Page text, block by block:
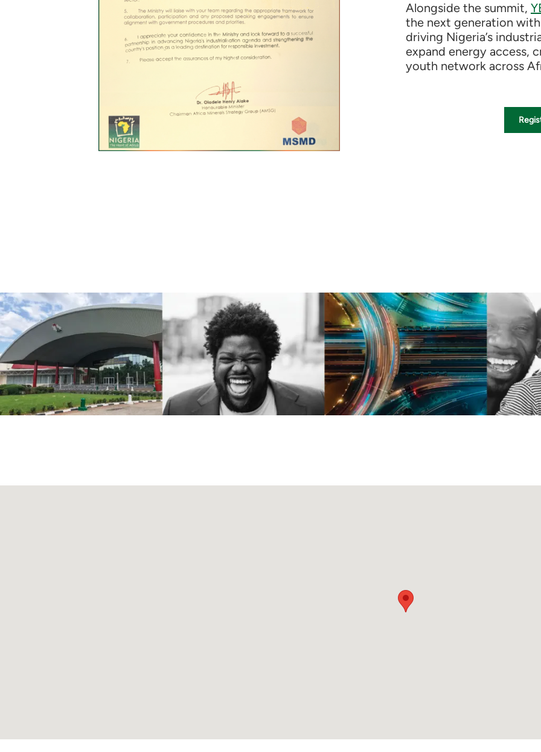
Alongside the summit,
the next generation
driving Nigeria’s
expand energy access,
youth network across